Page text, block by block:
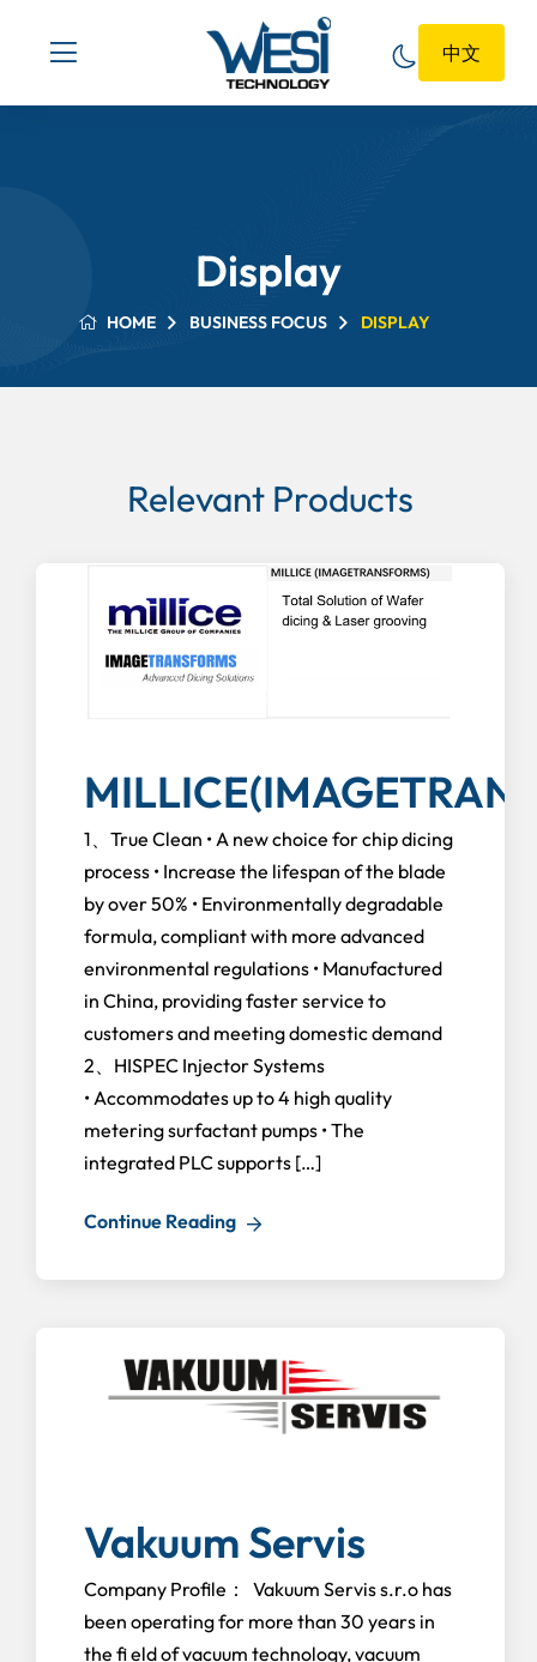
中文
Display
HOME BUSINESS FOCUS DISPLAY
Relevant Products
1、True Clean • A new choice for chip dicing
process • Increase the lifespan of the blade
by over 50% • Environmentally degradable
formula, compliant with more advanced
environmental regulations • Manufactured
in China, providing faster service to
customers and meeting domestic demand
2、HISPEC Injector Systems
• Accommodates up to 4 high quality
metering surfactant pumps • The
integrated PLC supports […]
Continue Reading
Vakuum Servis
Company Profile： Vakuum Servis s.r.o has
been operating for more than 30 years in
the fi eld of vacuum technology, vacuum